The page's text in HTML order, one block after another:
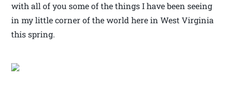
with all of you some of the things I have been seeing
in my little corner of the world here in West Virginia
this spring.